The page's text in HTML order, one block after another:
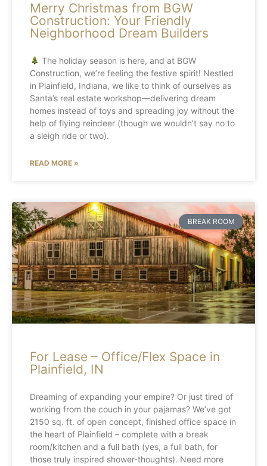
Merry Christmas from BGW
Construction: Your Friendly
Neighborhood Dream Builders
The holiday season is here, and at BGW
Construction, we’re feeling the festive spirit! Nestled
in Plainfield, Indiana, we like to think of ourselves as
Santa’s real estate workshop—delivering dream
homes instead of toys and spreading joy without the
help of flying reindeer (though we wouldn’t say no to
a sleigh ride or two).
READ MORE »
BREAK ROOM
For Lease – Office/Flex Space in
Plainfield, IN
Dreaming of expanding your empire? Or just tired of
working from the couch in your pajamas? We’ve got
2150 sq. ft. of open concept, finished office space in
the heart of Plainfield – complete with a break
room/kitchen and a full bath (yes, a full bath, for
those truly inspired shower-thoughts). Need more